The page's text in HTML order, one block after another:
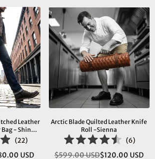
Leather
Bag - Shiny
(22)
USD
Arctic Blade Quilted Leather Knife
Roll -Sienna
(6)
$599.00 USD$120.00 USD